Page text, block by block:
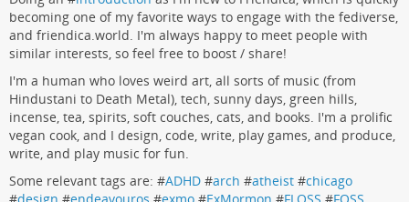
becoming one of my favorite ways to engage with the fediverse,
and friendica.world. I'm always happy to meet people with
similar interests, so feel free to boost / share!
I'm a human who loves weird art, all sorts of music (from
Hindustani to Death Metal), tech, sunny days, green hills,
incense, tea, spirits, soft couches, cats, and books. I'm a prolific
vegan cook, and I design, code, write, play games, and produce,
write, and play music for fun.
Some relevant tags are: #ADHD #arch #atheist #chicago